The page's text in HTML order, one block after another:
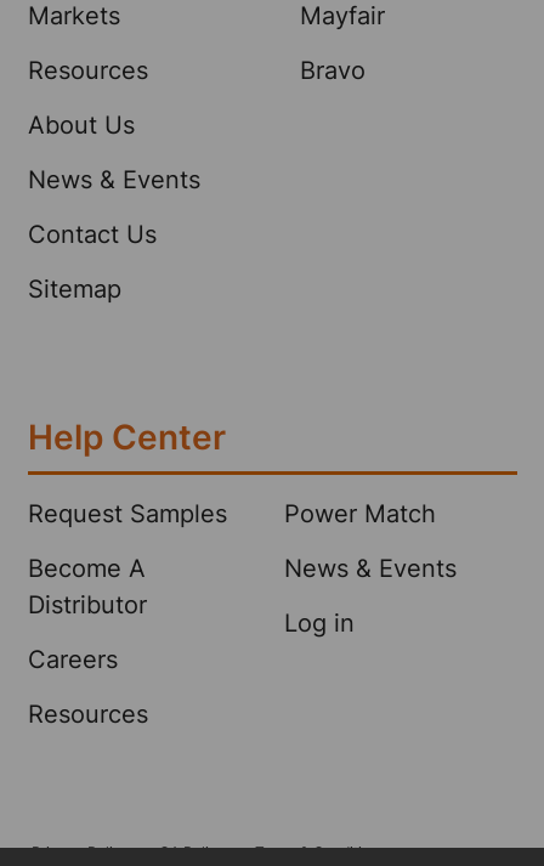
Markets
Resources
About Us
News & Events
Contact Us
Sitemap
Mayfair
Bravo
Help Center
Request Samples
Become A
Distributor
Careers
Resources
Power Match
News & Events
Log in
Privacy Policy CA Policy Terms & Conditions